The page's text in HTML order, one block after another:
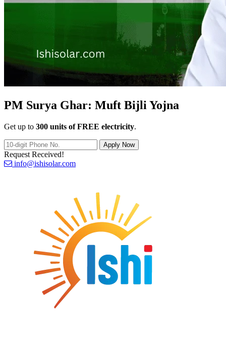
PM Surya Ghar: Muft Bijli Yojna
Get up to 300 units of FREE electricity.
Apply Now
Request Received!
info@ishisolar.com